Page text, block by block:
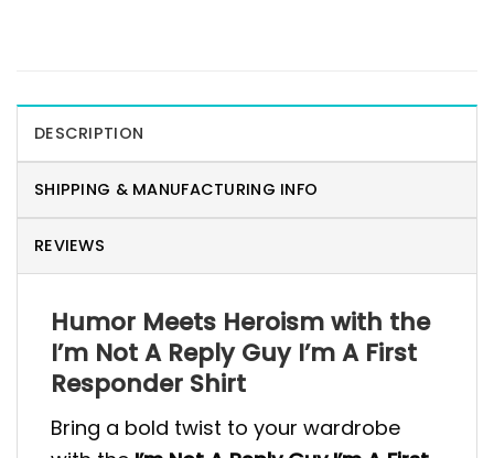
DESCRIPTION
SHIPPING & MANUFACTURING INFO
REVIEWS
Humor Meets Heroism with the
I’m Not A Reply Guy I’m A First
Responder Shirt
Bring a bold twist to your wardrobe